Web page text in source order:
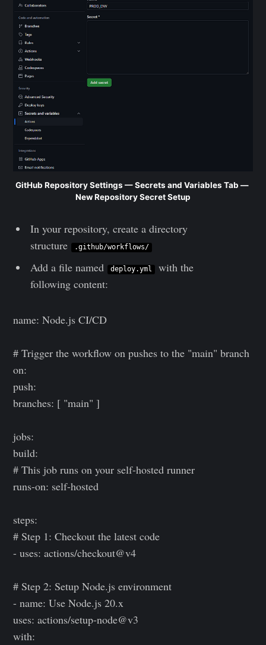
GitHub Repository Settings — Secrets and Variables Tab —
New Repository Secret Setup
In your repository, create a directory
structure .github/workflows/
Add a file named deploy.yml
with the
following content:
name: Node.js CI/CD
# Trigger the workflow on pushes to the "main" branch
on:
push:
branches: [ "main" ]
jobs:
build:
# This job runs on your self-hosted runner
runs-on: self-hosted
steps:
# Step 1: Checkout the latest code
- uses: actions/checkout@v4
# Step 2: Setup Node.js environment
- name: Use Node.js 20.x
uses: actions/setup-node@v3
with: